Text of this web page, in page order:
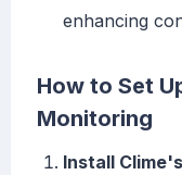
enhancing
How to Set
Monitoring
Install